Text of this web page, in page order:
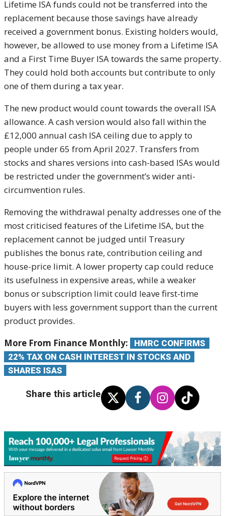
Lifetime ISA funds could not be transferred into the
replacement because those savings have already
received a government bonus. Existing holders would,
however, be allowed to use money from a Lifetime ISA
and a First Time Buyer ISA towards the same property.
They could hold both accounts but contribute to only
one of them during a tax year.
The new product would count towards the overall ISA
allowance. A cash version would also fall within the
£12,000 annual cash ISA ceiling due to apply to
people under 65 from April 2027. Transfers from
stocks and shares versions into cash-based ISAs would
be restricted under the government’s wider anti-
circumvention rules.
Removing the withdrawal penalty addresses one of the
most criticised features of the Lifetime ISA, but the
replacement cannot be judged until Treasury
publishes the bonus rate, contribution ceiling and
house-price limit. A lower property cap could reduce
its usefulness in expensive areas, while a weaker
bonus or subscription limit could leave first-time
buyers with less government support than the current
product provides.
More From Finance Monthly:
HMRC CONFIRMS
22% TAX ON CASH INTEREST IN STOCKS AND
SHARES ISAS
Share this article